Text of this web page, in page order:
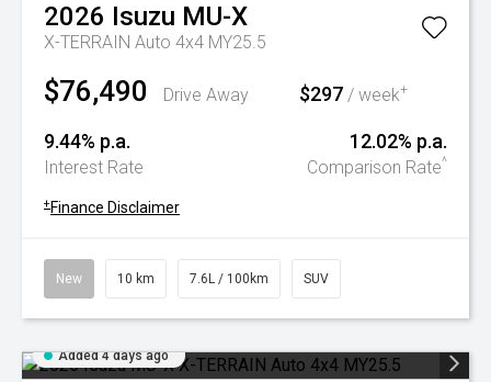
2026 Isuzu MU-X
X-TERRAIN Auto 4x4 MY25.5
$76,490 Drive Away $297 / week+
9.44% p.a.
Interest Rate
12.02% p.a.
Comparison Rate^
+ Finance Disclaimer
New 10 km 7.6L / 100km SUV
Added 4 days ago